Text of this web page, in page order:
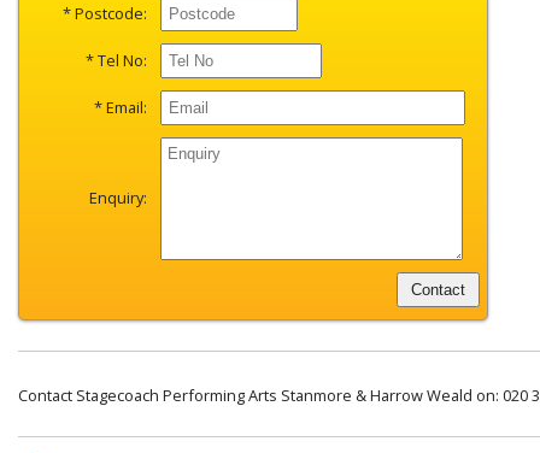
* Postcode:
* Tel No:
* Email:
Enquiry:
Contact Stagecoach Performing Arts Stanmore & Harrow Weald on: 020